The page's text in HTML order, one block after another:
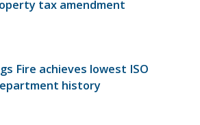
tax amendment
Fire achieves lowest ISO
history